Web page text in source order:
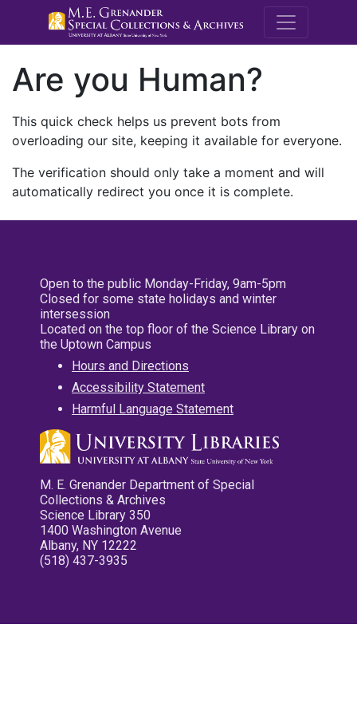
M.E.
Are you Human?
This quick check helps us prevent bots from
overloading our site, keeping it available for everyone.
The verification should only take a moment and will
automatically redirect you once it is complete.
Open to the public Monday-Friday, 9am-5pm
Closed for some state holidays and winter
intersession
Located on the top floor of the Science Library on
the Uptown Campus
Hours and Directions
Accessibility Statement
Harmful Language Statement
M. E. Grenander Department of Special
Collections & Archives
Science Library 350
1400 Washington Avenue
Albany, NY 12222
(518) 437-3935